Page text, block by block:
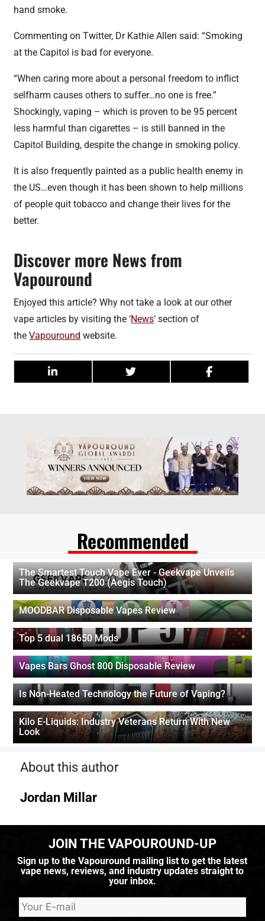
hand smoke.
Commenting on Twitter, Dr Kathie Allen said: “Smoking
at the Capitol is bad for everyone.
“When caring more about a personal freedom to inflict
selfharm causes others to suffer…no one is free.”
Shockingly, vaping – which is proven to be 95 percent
less harmful than cigarettes – is still banned in the
Capitol Building, despite the change in smoking policy.
It is also frequently painted as a public health enemy in
the US…even though it has been shown to help millions
of people quit tobacco and change their lives for the
better.
Discover more News from
Vapouround
Enjoyed this article? Why not take a look at our other
vape articles by visiting the ‘News‘ section of
theVapouround website.
Recommended
The Smartest Touch Vape Ever - Geekvape Unveils
The Geekvape T200 (Aegis Touch)
MOODBAR Disposable Vapes Review
Top 5 dual 18650 Mods
Vapes Bars Ghost 800 Disposable Review
Is Non-Heated Technology the Future of Vaping?
Kilo E-Liquids: Industry Veterans Return With New
Look
About this author
Jordan Millar
JOIN THE VAPOUROUND-UP
Sign up to the Vapouround mailing list to get the latest
vape news, reviews, and industry updates straight to
your inbox.